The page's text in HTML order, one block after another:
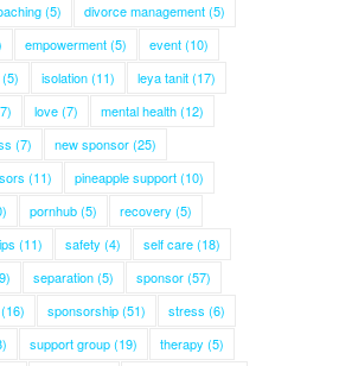
(5) divorce management(5)
empowerment(5) event(10)
(5) isolation(11) leya tanit(17)
love(7) mental health(12)
(7) new sponsor(25)
(11) pineapple support(10)
pornhub(5) recovery (5)
(11) safety (4) self care(18)
separation(5) sponsor(57)
(16) sponsorship(51) stress (6)
support group(19) therapy (5)